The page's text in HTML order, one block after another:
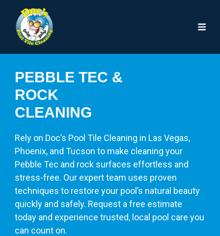
PEBBLE TEC &
ROCK
CLEANING
Rely on Doc’s Pool Tile Cleaning in Las Vegas,
Phoenix, and Tucson to make cleaning your
Pebble Tec and rock surfaces effortless and
stress-free. Our expert team uses proven
techniques to restore your pool’s natural beauty
quickly and safely. Request a free estimate
today and experience trusted, local pool care you
can count on.